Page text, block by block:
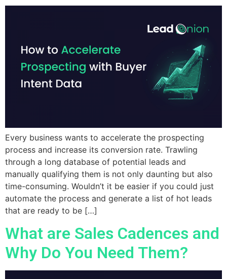
Every business wants to accelerate the prospecting
process and increase its conversion rate. Trawling
through a long database of potential leads and
manually qualifying them is not only daunting but also
time-consuming. Wouldn’t it be easier if you could just
automate the process and generate a list of hot leads
that are ready to be […]
What are Sales Cadences and
Why Do You Need Them?